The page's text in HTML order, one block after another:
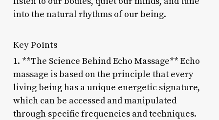
into the natural rhythms of our being.
Key Points
1. **The Science Behind Echo Massage** Echo
massage is based on the principle that every
living being has a unique energetic signature,
which can be accessed and manipulated
through specific frequencies and techniques.